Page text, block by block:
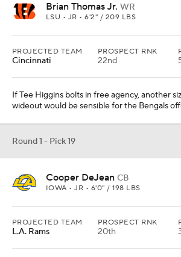
Brian Thomas Jr. WR
LSU • JR • 6'2" / 209 LBS
PROJECTED TEAM
Cincinnati
PROSPECT RNK
22nd
If Tee Higgins bolts in free agency, another
wideout would be sensible for the Bengals
Round 1 - Pick 19
Cooper DeJean CB
IOWA • JR • 6'0" / 198 LBS
PROJECTED TEAM
L.A. Rams
PROSPECT RNK
20th